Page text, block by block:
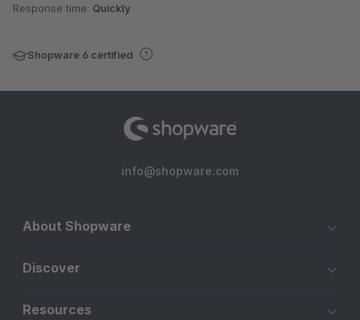
Response time: Quickly
Shopware 6 certified
info@shopware.com
About Shopware
Discover
Resources